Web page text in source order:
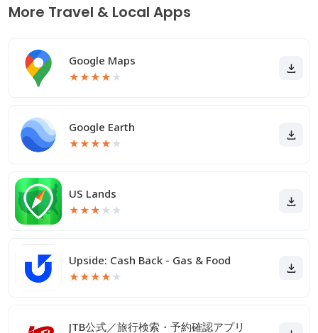
More Travel & Local Apps
Google Maps
★★★★ ★
Google Earth
★★★★ ★
US Lands
★★★ ★ ★
Upside: Cash Back - Gas & Food
★★★★ ★
JTB公式／旅行検索・予約確認アプリ